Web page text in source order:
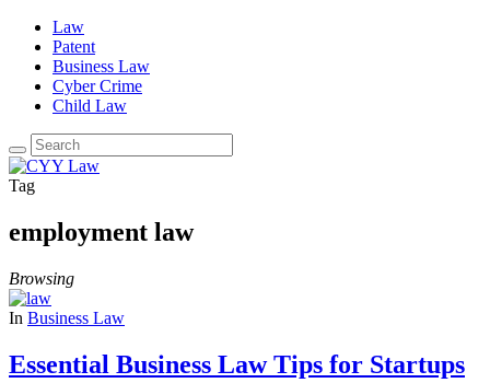
Law
Patent
Business Law
Cyber Crime
Child Law
Search
for:
Tag
employment law
Browsing
In Business Law
Essential Business Law Tips for Startups